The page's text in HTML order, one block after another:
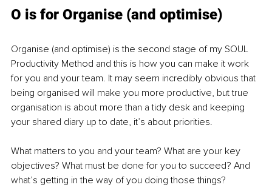
O is for Organise (and optimise)
Organise (and optimise) is the second stage of my SOUL
Productivity Method and this is how you can make it work
for you and your team. It may seem incredibly obvious that
being organised will make you more productive, but true
organisation is about more than a tidy desk and keeping
your shared diary up to date, it’s about priorities.
What matters to you and your team? What are your key
objectives? What must be done for you to succeed? And
what’s getting in the way of you doing those things?